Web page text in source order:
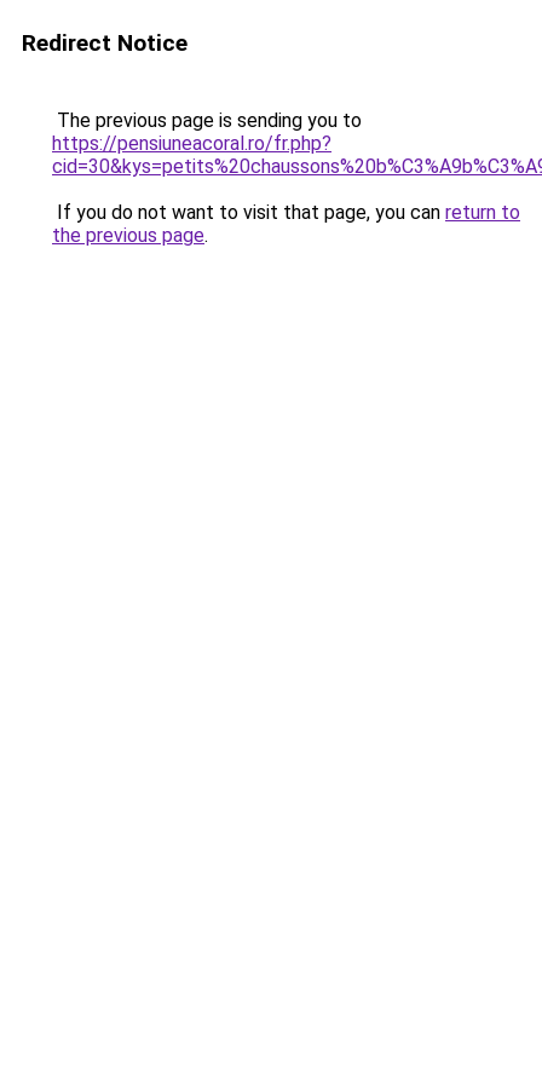
Redirect Notice
The previous page is sending you to
https://pensiuneacoral.ro/fr.php?
If you do not want to visit that page, you can return to
the previous page.